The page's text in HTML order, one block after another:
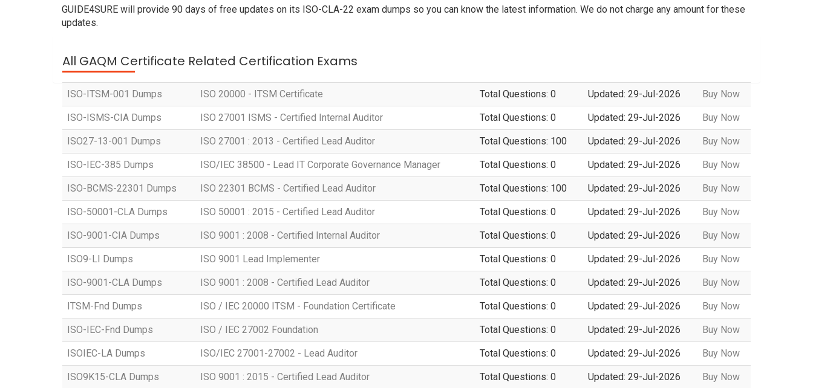
GUIDE4SURE will provide 90 days of free updates on its ISO-CLA-22 exam dumps so you can know the latest information. We do not charge any amount for these
updates.
All GAQM Certificate Related Certification Exams
ISO-ITSM-001 Dumps ISO 20000 - ITSM Certificate Total Questions: 0 Updated: 29-Jul-2026 Buy Now
ISO-ISMS-CIA Dumps ISO 27001 ISMS - Certified Internal Auditor Total Questions: 0 Updated: 29-Jul-2026 Buy Now
ISO27-13-001 Dumps ISO 27001 : 2013 - Certified Lead Auditor Total Questions: 100 Updated: 29-Jul-2026 Buy Now
ISO-IEC-385 Dumps ISO/IEC 38500 - Lead IT Corporate Governance Manager Total Questions: 0 Updated: 29-Jul-2026 Buy Now
ISO-BCMS-22301 Dumps ISO 22301 BCMS - Certified Lead Auditor Total Questions: 100 Updated: 29-Jul-2026 Buy Now
ISO-50001-CLA Dumps ISO 50001 : 2015 - Certified Lead Auditor Total Questions: 0 Updated: 29-Jul-2026 Buy Now
ISO-9001-CIA Dumps ISO 9001 : 2008 - Certified Internal Auditor Total Questions: 0 Updated: 29-Jul-2026 Buy Now
ISO9-LI Dumps ISO 9001 Lead Implementer Total Questions: 0 Updated: 29-Jul-2026 Buy Now
ISO-9001-CLA Dumps ISO 9001 : 2008 - Certified Lead Auditor Total Questions: 0 Updated: 29-Jul-2026 Buy Now
ITSM-Fnd Dumps ISO / IEC 20000 ITSM - Foundation Certificate Total Questions: 0 Updated: 29-Jul-2026 Buy Now
ISO-IEC-Fnd Dumps ISO / IEC 27002 Foundation Total Questions: 0 Updated: 29-Jul-2026 Buy Now
ISOIEC-LA Dumps ISO/IEC 27001-27002 - Lead Auditor Total Questions: 0 Updated: 29-Jul-2026 Buy Now
ISO9K15-CLA Dumps ISO 9001 : 2015 - Certified Lead Auditor Total Questions: 0 Updated: 29-Jul-2026 Buy Now